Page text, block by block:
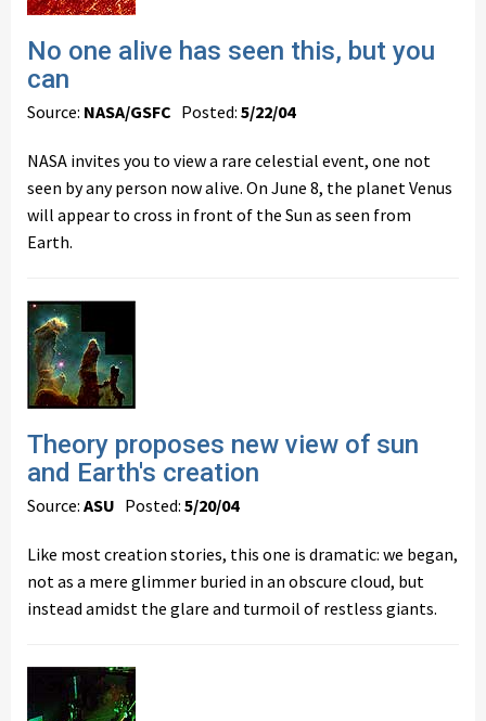
No one alive has seen this, but you
can
Source: NASA/GSFC Posted: 5/22/04
NASA invites you to view a rare celestial event, one not
seen by any person now alive. On June 8, the planet Venus
will appear to cross in front of the Sun as seen from
Earth.
Theory proposes new view of sun
and Earth's creation
Source: ASU Posted: 5/20/04
Like most creation stories, this one is dramatic: we began,
not as a mere glimmer buried in an obscure cloud, but
instead amidst the glare and turmoil of restless giants.